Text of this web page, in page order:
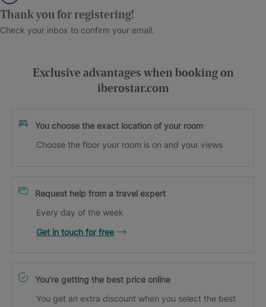
Thank you for registering!
Check your inbox to confirm your email.
Exclusive advantages when booking on
iberostar.com
You choose the exact location of your room
Choose the floor your room is on and your views
Request help from a travel expert
Every day of the week
Get in touch for free
You’re getting the best price online
You get an extra discount when you select the best